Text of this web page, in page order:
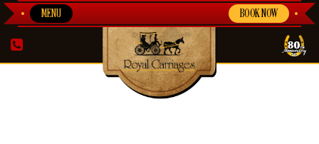
MENU BOOK NOW